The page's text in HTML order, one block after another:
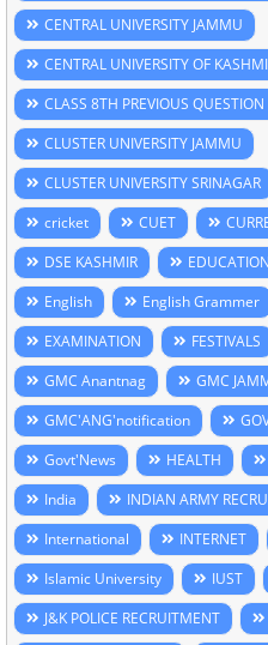
CENTRAL UNIVERSITY JAMMU
CENTRAL UNIVERSITY OF
CLASS 8TH PREVIOUS QUESTION
CLUSTER UNIVERSITY JAMMU
CLUSTER UNIVERSITY SRINAGAR
cricket
CUET
DSE KASHMIR
EDUCATION
English
English Grammer
EXAMINATION
FESTIVALS
GMC Anantnag
GMC
GMC'ANG'notification
Govt'News
HEALTH
India
INDIAN ARMY
International
INTERNET
Islamic University
IUST
J&K POLICE RECRUITMENT